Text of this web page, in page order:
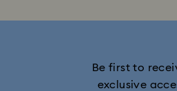
Be first to
exclusive